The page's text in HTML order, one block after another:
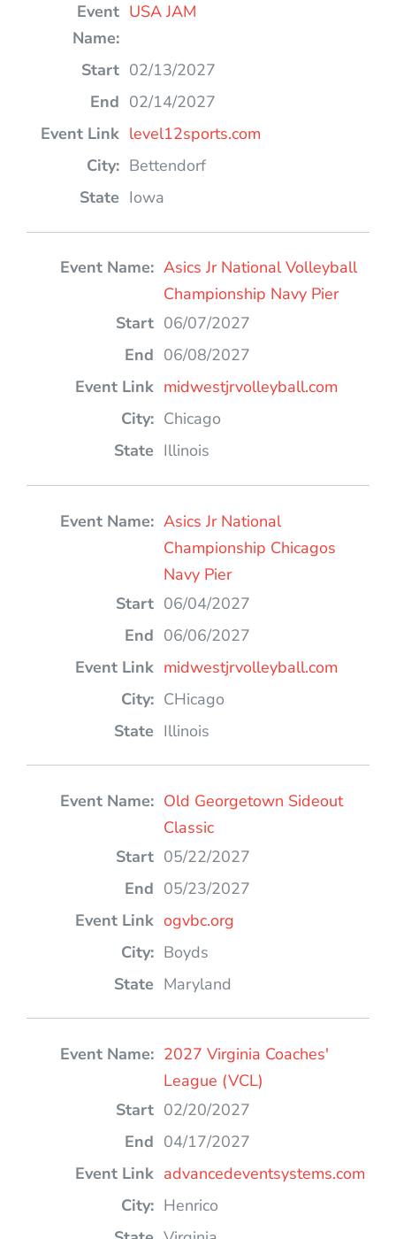
USA JAM
02/13/2027
02/14/2027
level12sports.com
Bettendorf
Iowa
Asics Jr National Volleyball
Championship Navy Pier
06/07/2027
06/08/2027
midwestjrvolleyball.com
Chicago
Illinois
Asics Jr National
Championship Chicagos
Navy Pier
06/04/2027
06/06/2027
midwestjrvolleyball.com
CHicago
Illinois
Old Georgetown Sideout
Classic
05/22/2027
05/23/2027
ogvbc.org
Boyds
Maryland
2027 Virginia Coaches'
League (VCL)
02/20/2027
04/17/2027
advancedeventsystems.com
Henrico